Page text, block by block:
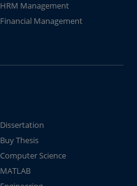
HRM Management
Financial Management
Dissertation
Buy Thesis
Computer Science
MATLAB